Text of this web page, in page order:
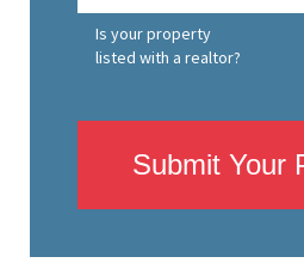
Is your property
listed with a realtor?
Submit Your